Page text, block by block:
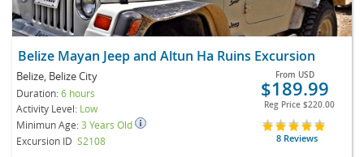
Belize Mayan Jeep and Altun Ha Ruins Excursion
Belize, Belize City
Duration:6 hours
Activity Level: Low
Minimun Age:3 Years Old
Excursion ID S2108
From USD
$189.99
Reg Price $220.00
8 Reviews